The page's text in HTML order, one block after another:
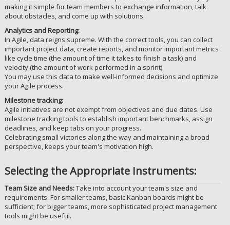
making it simple for team members to exchange information, talk
about obstacles, and come up with solutions.
Analytics and Reporting:
In Agile, data reigns supreme. With the correct tools, you can collect
important project data, create reports, and monitor important metrics
like cycle time (the amount of time it takes to finish a task) and
velocity (the amount of work performed in a sprint).
You may use this data to make well-informed decisions and optimize
your Agile process.
Milestone tracking:
Agile initiatives are not exempt from objectives and due dates. Use
milestone tracking tools to establish important benchmarks, assign
deadlines, and keep tabs on your progress.
Celebrating small victories along the way and maintaining a broad
perspective, keeps your team's motivation high.
Selecting the Appropriate Instruments:
Team Size and Needs:Take into account your team's size and
requirements. For smaller teams, basic Kanban boards might be
sufficient; for bigger teams, more sophisticated project management
tools might be useful.